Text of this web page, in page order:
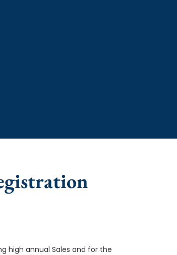
high annual Sales and for the